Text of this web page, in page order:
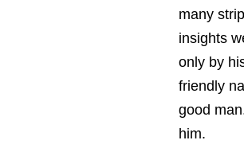
many
insights
only by
friendly
good
him.